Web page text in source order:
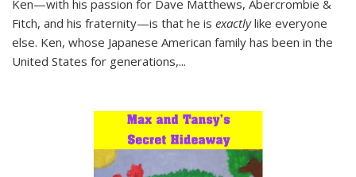
Ken—with his passion for Dave Matthews, Abercrombie &
Fitch, and his fraternity—is that he is exactlylike everyone
else. Ken, whose Japanese American family has been in the
United States for generations,...